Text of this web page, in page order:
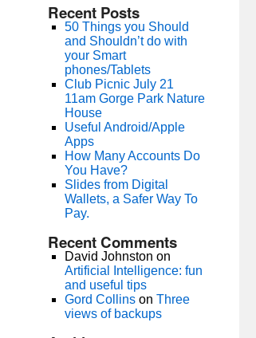
Recent Posts
50 Things you Should
and Shouldn’t do with
your Smart
phones/Tablets
Club Picnic July 21
11am Gorge Park Nature
House
Useful Android/Apple
Apps
How Many Accounts Do
You Have?
Slides from Digital
Wallets, a Safer Way To
Pay.
Recent Comments
David Johnston on
Artificial Intelligence: fun
and useful tips
Gord Collinson Three
views of backups